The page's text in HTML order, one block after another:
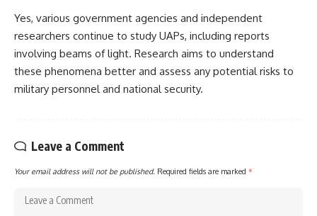
Yes, various government agencies and independent
researchers continue to study UAPs, including reports
involving beams of light. Research aims to understand
these phenomena better and assess any potential risks to
military personnel and national security.
Leave a Comment
Your email address will not be published. Required fields are marked *